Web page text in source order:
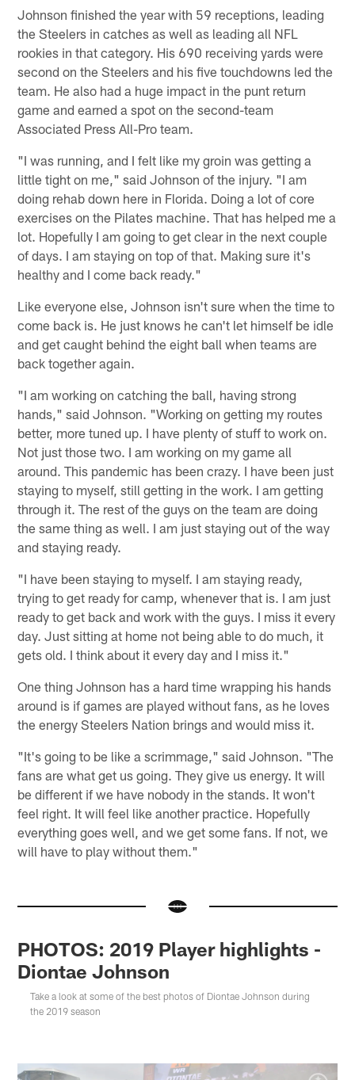
Johnson finished the year with 59 receptions, leading
the Steelers in catches as well as leading all NFL
rookies in that category. His 690 receiving yards were
second on the Steelers and his five touchdowns led the
team. He also had a huge impact in the punt return
game and earned a spot on the second-team
Associated Press All-Pro team.
"I was running, and I felt like my groin was getting a
little tight on me," said Johnson of the injury. "I am
doing rehab down here in Florida. Doing a lot of core
exercises on the Pilates machine. That has helped me a
lot. Hopefully I am going to get clear in the next couple
of days. I am staying on top of that. Making sure it's
healthy and I come back ready."
Like everyone else, Johnson isn't sure when the time to
come back is. He just knows he can't let himself be idle
and get caught behind the eight ball when teams are
back together again.
"I am working on catching the ball, having strong
hands," said Johnson. "Working on getting my routes
better, more tuned up. I have plenty of stuff to work on.
Not just those two. I am working on my game all
around. This pandemic has been crazy. I have been just
staying to myself, still getting in the work. I am getting
through it. The rest of the guys on the team are doing
the same thing as well. I am just staying out of the way
and staying ready.
"I have been staying to myself. I am staying ready,
trying to get ready for camp, whenever that is. I am just
ready to get back and work with the guys. I miss it every
day. Just sitting at home not being able to do much, it
gets old. I think about it every day and I miss it."
One thing Johnson has a hard time wrapping his hands
around is if games are played without fans, as he loves
the energy Steelers Nation brings and would miss it.
"It's going to be like a scrimmage," said Johnson. "The
fans are what get us going. They give us energy. It will
be different if we have nobody in the stands. It won't
feel right. It will feel like another practice. Hopefully
everything goes well, and we get some fans. If not, we
will have to play without them."
PHOTOS: 2019 Player highlights -
Diontae Johnson
Take a look at some of the best photos of Diontae Johnson during
the 2019 season